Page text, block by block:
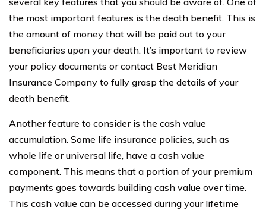
the most important features is the death benefit. This is
the amount of money that will be paid out to your
beneficiaries upon your death. It’s important to review
your policy documents or contact Best Meridian
Insurance Company to fully grasp the details of your
death benefit.
Another feature to consider is the cash value
accumulation. Some life insurance policies, such as
whole life or universal life, have a cash value
component. This means that a portion of your premium
payments goes towards building cash value over time.
This cash value can be accessed during your lifetime